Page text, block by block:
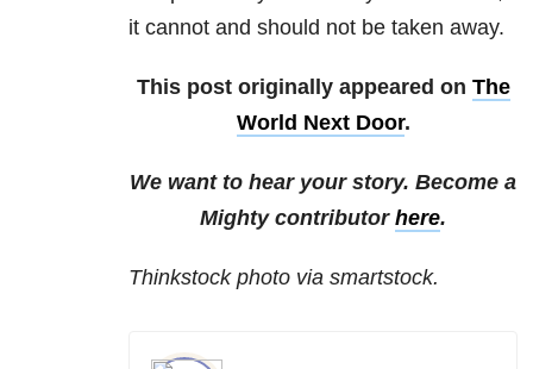
it cannot and should not be taken away.
This post originally appeared on The
World Next Door.
We want to hear your story. Become a
Mighty contributor here.
Thinkstock photo via smartstock.